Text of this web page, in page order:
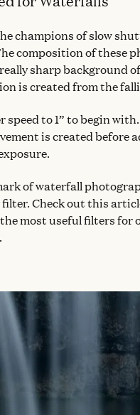
champions of slow
composition of these
sharp background
is created from the
to 1” to begin with.
is created before
of waterfall
Check out this
most useful filters for